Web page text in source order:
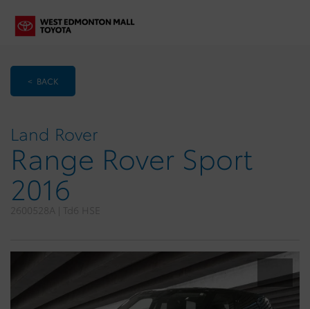
< BACK
Land Rover
Range Rover Sport
2016
2600528A | Td6 HSE